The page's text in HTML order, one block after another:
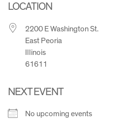
LOCATION
2200 E Washington St.
East Peoria
Illinois
61611
NEXT EVENT
No upcoming events